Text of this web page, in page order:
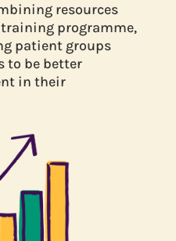
resources
training programme,
patient groups
to be better
in their